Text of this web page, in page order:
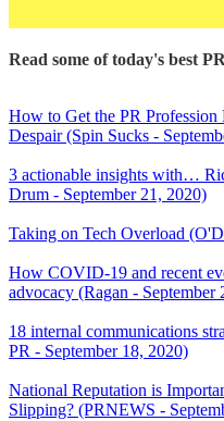
Read some of today's best
How to Get the PR
Despair (Spin Sucks -
3 actionable insights with…
Drum - September 21, 2020)
Taking on Tech Overload
How COVID-19 and recent
advocacy (Ragan - September
18 internal communications
PR - September 18, 2020)
National Reputation is
Slipping? (PRNEWS -